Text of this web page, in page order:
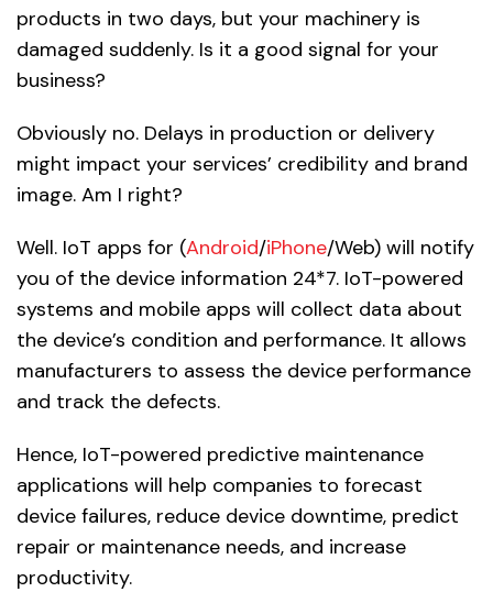
products in two days, but your machinery is
damaged suddenly. Is it a good signal for your
business?
Obviously no. Delays in production or delivery
might impact your services’ credibility and brand
image. Am I right?
Well. IoT apps for (Android/iPhone/Web) will notify
you of the device information 24*7. IoT-powered
systems and mobile apps will collect data about
the device’s condition and performance. It allows
manufacturers to assess the device performance
and track the defects.
Hence, IoT-powered predictive maintenance
applications will help companies to forecast
device failures, reduce device downtime, predict
repair or maintenance needs, and increase
productivity.